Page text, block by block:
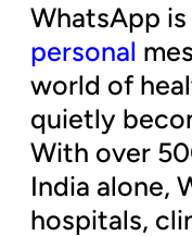
WhatsApp
personal
world of
quietly
With over
India alone,
hospitals,